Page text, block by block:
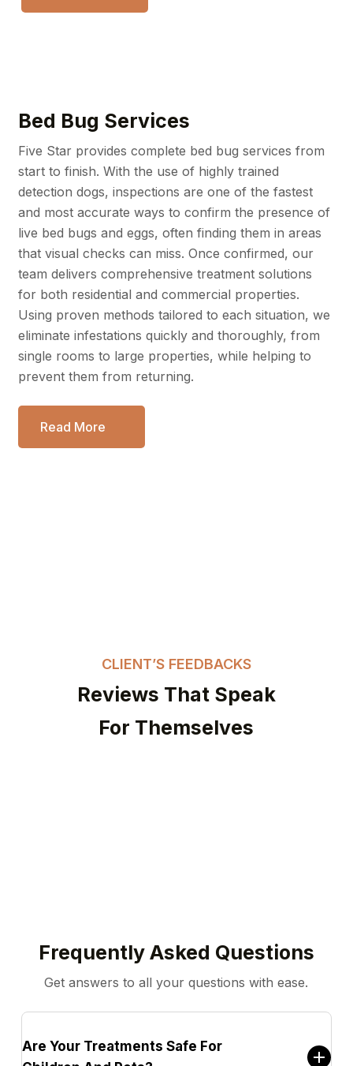
Bed Bug Services
Five Star provides complete bed bug services from
start to finish. With the use of highly trained
detection dogs, inspections are one of the fastest
and most accurate ways to confirm the presence of
live bed bugs and eggs, often finding them in areas
that visual checks can miss. Once confirmed, our
team delivers comprehensive treatment solutions
for both residential and commercial properties.
Using proven methods tailored to each situation, we
eliminate infestations quickly and thoroughly, from
single rooms to large properties, while helping to
prevent them from returning.
Read More
CLIENT’S FEEDBACKS
Reviews That Speak
For Themselves
Frequently Asked Questions
Get answers to all your questions with ease.
Are Your Treatments Safe For